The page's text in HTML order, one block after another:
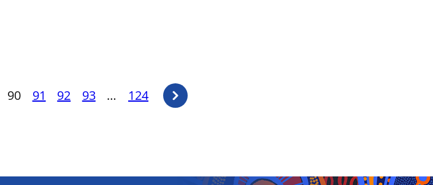
90 91 92 93 … 124
Next
page